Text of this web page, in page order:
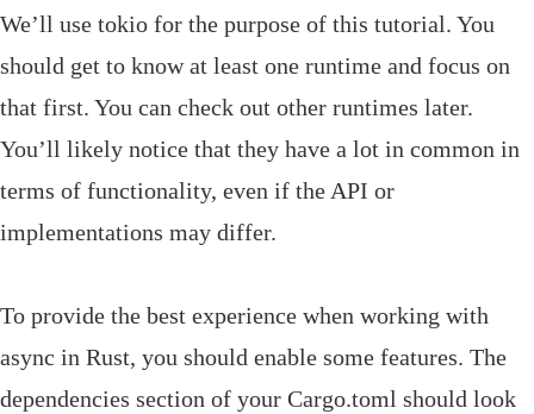
We’ll use tokio for the purpose of this tutorial. You
should get to know at least one runtime and focus on
that first. You can check out other runtimes later.
You’ll likely notice that they have a lot in common in
terms of functionality, even if the API or
implementations may differ.
To provide the best experience when working with
async in Rust, you should enable some features. The
dependencies section of your Cargo.toml should look